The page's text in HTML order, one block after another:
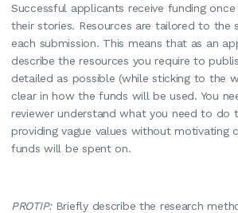
Successful applicants receive funding
their stories. Resources are tailored to the
each submission. This means that as an
describe the resources you require to
detailed as possible (while sticking to the
clear in how the funds will be used. You
reviewer understand what you need to do
providing vague values without motivating
funds will be spent on.
PROTIP:Briefly describe the research